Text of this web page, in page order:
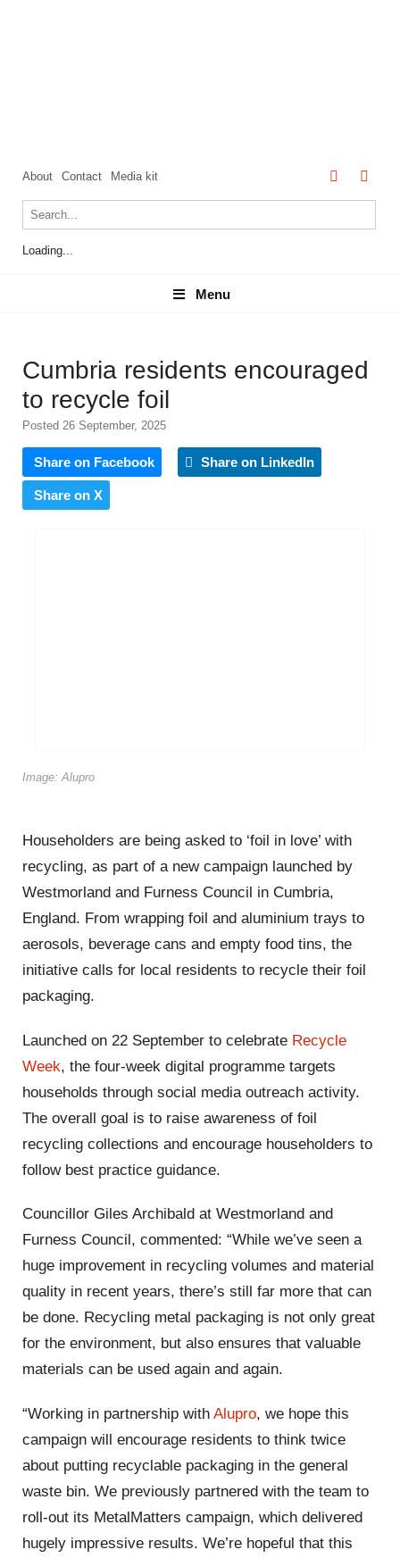
About Contact Media kit
Loading...
Menu
Menu
Cumbria residents encouraged
to recycle foil
Posted 26 September, 2025
Share on Facebook Share on LinkedIn
Share on X
Image: Alupro
Householders are being asked to ‘foil in love’ with
recycling, as part of a new campaign launched by
Westmorland and Furness Council in Cumbria,
England. From wrapping foil and aluminium trays to
aerosols, beverage cans and empty food tins, the
initiative calls for local residents to recycle their foil
packaging.
Launched on 22 September to celebrate Recycle
Week, the four-week digital programme targets
households through social media outreach activity.
The overall goal is to raise awareness of foil
recycling collections and encourage householders to
follow best practice guidance.
Councillor Giles Archibald at Westmorland and
Furness Council, commented: “While we’ve seen a
huge improvement in recycling volumes and material
quality in recent years, there’s still far more that can
be done. Recycling metal packaging is not only great
for the environment, but also ensures that valuable
materials can be used again and again.
“Working in partnership with Alupro, we hope this
campaign will encourage residents to think twice
about putting recyclable packaging in the general
waste bin. We previously partnered with the team to
roll-out its MetalMatters campaign, which delivered
hugely impressive results. We’re hopeful that this